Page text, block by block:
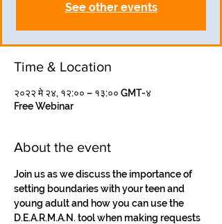
See other events
Time & Location
२०२२ मे २४, १२:०० – १३:०० GMT-४
Free Webinar
About the event
Join us as we discuss the importance of
setting boundaries with your teen and
young adult and how you can use the
D.E.A.R.M.A.N. tool when making requests